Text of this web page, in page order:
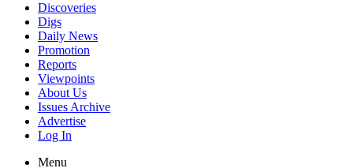
Discoveries
Digs
Daily News
Promotion
Reports
Viewpoints
About Us
Issues Archive
Advertise
Log In
Menu